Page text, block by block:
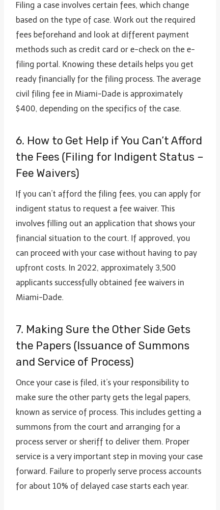
Filing a case involves certain fees, which change
based on the type of case. Work out the required
fees beforehand and look at different payment
methods such as credit card or e-check on the e-
filing portal. Knowing these details helps you get
ready financially for the filing process. The average
civil filing fee in Miami-Dade is approximately
$400, depending on the specifics of the case.
6. How to Get Help if You Can’t Afford
the Fees (Filing for Indigent Status –
Fee Waivers)
If you can’t afford the filing fees, you can apply for
indigent status to request a fee waiver. This
involves filling out an application that shows your
financial situation to the court. If approved, you
can proceed with your case without having to pay
upfront costs. In 2022, approximately 3,500
applicants successfully obtained fee waivers in
Miami-Dade.
7. Making Sure the Other Side Gets
the Papers (Issuance of Summons
and Service of Process)
Once your case is filed, it’s your responsibility to
make sure the other party gets the legal papers,
known as service of process. This includes getting a
summons from the court and arranging for a
process server or sheriff to deliver them. Proper
service is a very important step in moving your case
forward. Failure to properly serve process accounts
for about 10% of delayed case starts each year.